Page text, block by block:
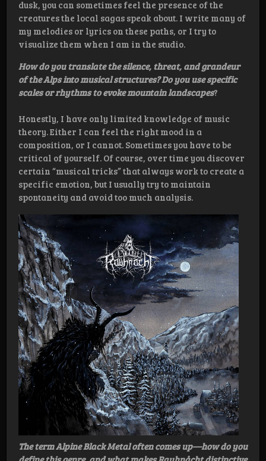
dusk, you can sometimes feel the presence of the
creatures the local sagas speak about. I write many of
my melodies or lyrics on these paths, or I try to
visualize them when I am in the studio.
How do you translate the silence, threat, and grandeur
of the Alps into musical structures? Do you use specific
scales or rhythms to evoke mountain landscapes?
Honestly, I have only limited knowledge of music
theory. Either I can feel the right mood in a
composition, or I cannot. Sometimes you have to be
critical of yourself. Of course, over time you discover
certain “musical tricks” that always work to create a
specific emotion, but I usually try to maintain
spontaneity and avoid too much analysis.
The term Alpine Black Metal often comes up—how do you